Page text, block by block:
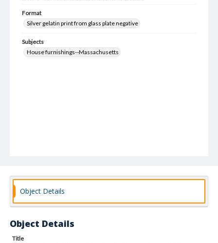
Format
Silver gelatin print from glass plate negative
Subjects
House furnishings--Massachusetts
Object Details
Object Details
Title